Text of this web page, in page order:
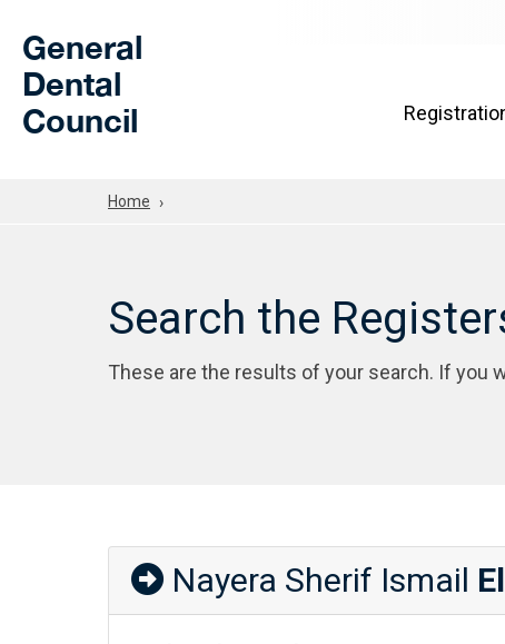
General
Dental
Council
Home
Search the
These are the results of your search. If you
Nayera Sherif Ismail